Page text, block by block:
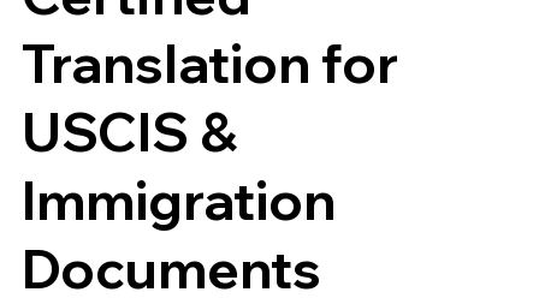
Translation for
USCIS &
Immigration
Documents